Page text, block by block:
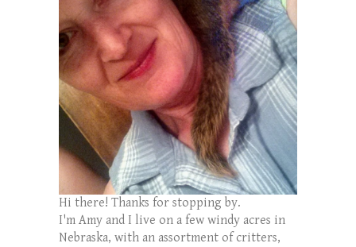
Hi there! Thanks for stopping by.
I'm Amy and I live on a few windy acres in
Nebraska, with an assortment of critters,